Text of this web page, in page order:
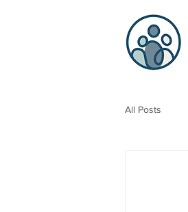
All Posts